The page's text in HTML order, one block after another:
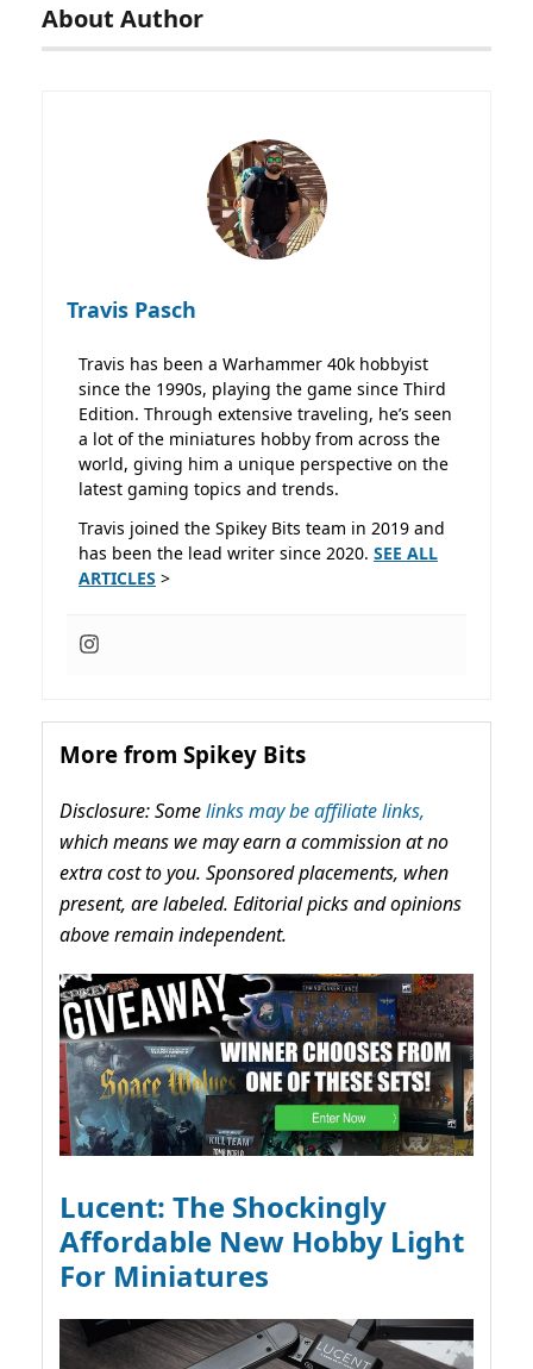
About Author
Travis Pasch
Travis has been a Warhammer 40k hobbyist
since the 1990s, playing the game since Third
Edition. Through extensive traveling, he’s seen
a lot of the miniatures hobby from across the
world, giving him a unique perspective on the
latest gaming topics and trends.
Travis joined the Spikey Bits team in 2019 and
has been the lead writer since 2020. SEE ALL
ARTICLES >
More from Spikey Bits
Disclosure: Somelinks may be affiliate links,
which means we may earn a commission at no
extra cost to you. Sponsored placements, when
present, are labeled. Editorial picks and opinions
above remain independent.
Lucent: The Shockingly
Affordable New Hobby Light
For Miniatures